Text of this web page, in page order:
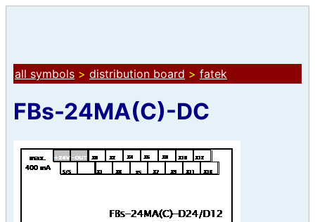
all symbols > distribution board > fatek
FBs-24MA(C)-DC